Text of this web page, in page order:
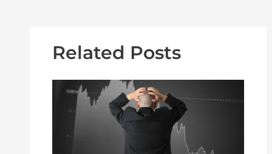
Related Posts